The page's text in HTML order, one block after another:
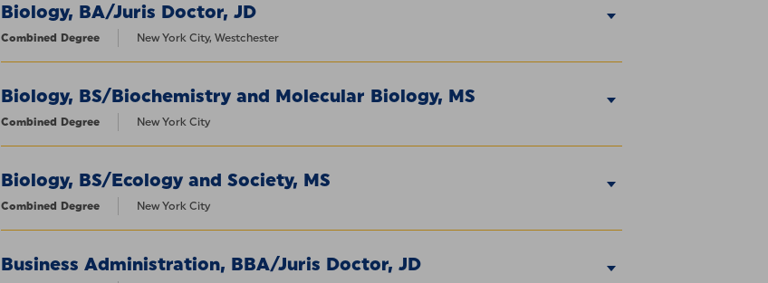
Biology, BA/Juris Doctor, JD
Combined Degree New York City, Westchester
Biology, BS/Biochemistry and Molecular Biology, MS
Combined Degree New York City
Biology, BS/Ecology and Society, MS
Combined Degree New York City
Business Administration, BBA/Juris Doctor, JD